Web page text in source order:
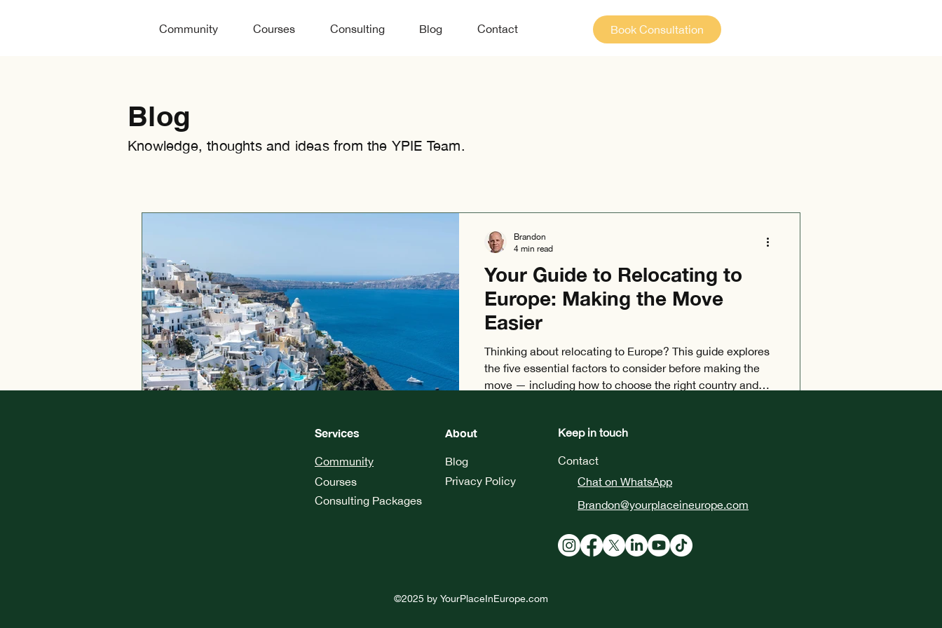
Community Courses Consulting Blog Contact Book Consultation
Blog
Knowledge, thoughts and ideas from the YPIE Team.
Your Guide to Relocating to
Europe: Making the Move
Easier
Thinking about relocating to Europe? This guide explores
the five essential factors to consider before making the
move — including how to choose the right country and
Brandon
4 min read
Services
Community
Courses
Consulting Packages
About
Blog
Privacy Policy
Keep in touch
Contact
Chat on WhatsApp
Brandon@yourplaceineurope.com
©2025 by YourPlaceInEurope.com